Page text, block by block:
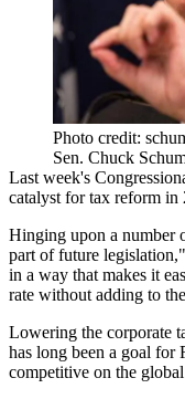
Photo credit:
Sen. Chuck
Last week's
catalyst for tax reform in
Hinging upon a number
part of future
in a way that makes it
rate without adding to
Lowering the corporate
has long been a goal for
competitive on the global